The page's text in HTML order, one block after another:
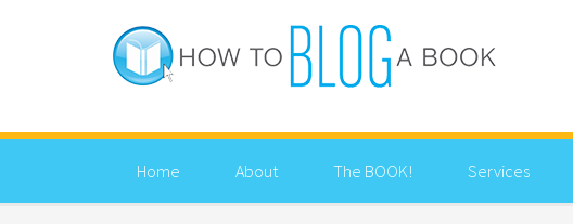
Home About The BOOK! Services